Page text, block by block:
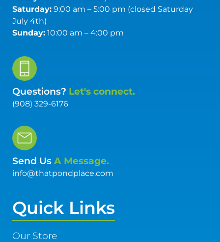
Saturday:9:00 am – 5:00 pm (closed Saturday
July 4th)
Sunday:10:00 am – 4:00 pm
Questions? Let's connect.
(908) 329-6176
Send Us A Message.
info@thatpondplace.com
Quick Links
Our Store